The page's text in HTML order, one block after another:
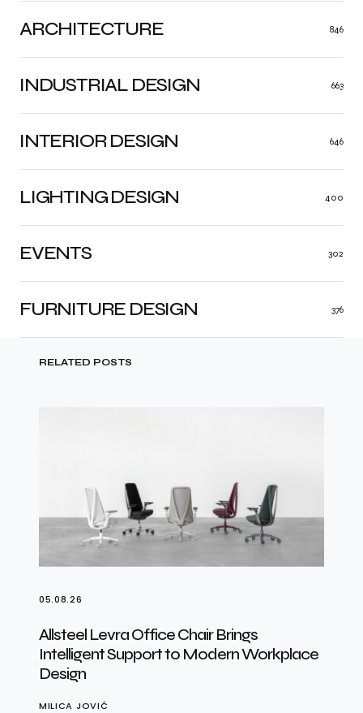
ARCHITECTURE 846
INDUSTRIAL DESIGN 663
INTERIOR DESIGN 646
LIGHTING DESIGN 400
FURNITURE DESIGN 376
EVENTS 302
RELATED POSTS
05.08.26
Allsteel Levra Office Chair Brings
Intelligent Support to Modern Workplace
Design
MILICA JOVIĆ